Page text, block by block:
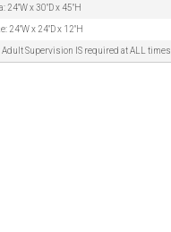
24"W x 30"D x 45"H
24"W x 24"D x 12"H
Supervision IS required at ALL times